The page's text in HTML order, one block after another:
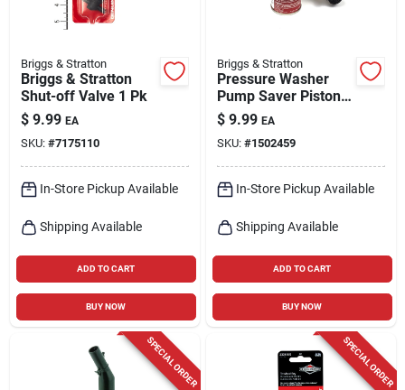
Briggs & Stratton
Briggs & Stratton
Shut-off Valve 1 Pk
$ 9.99 EA
SKU: #7175110
In-Store Pickup Available
Shipping Available
ADD TO CART
BUY NOW
Briggs & Stratton
Pressure Washer
Pump Saver Piston
Protector, 4 Oz.
$ 9.99 EA
SKU: #1502459
In-Store Pickup Available
Shipping Available
ADD TO CART
BUY NOW
SPECIAL ORDER SPECIAL ORDER